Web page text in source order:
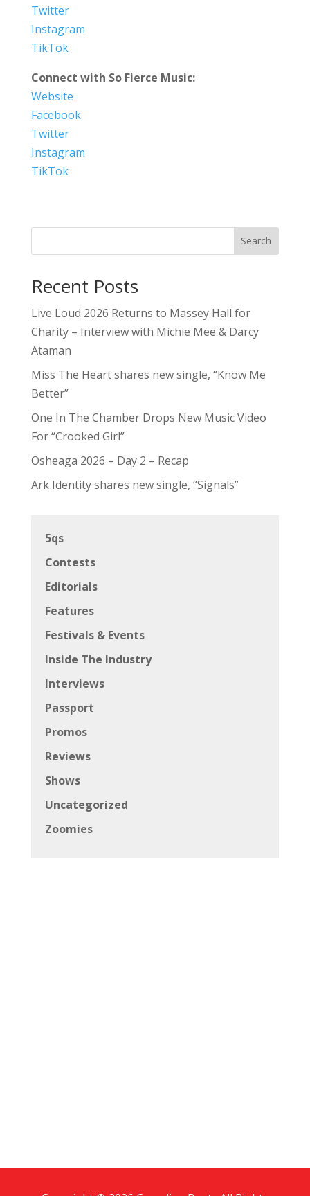
Twitter
Instagram
TikTok
Connect with So Fierce Music:
Website
Facebook
Twitter
Instagram
TikTok
Search
Recent Posts
Live Loud 2026 Returns to Massey Hall for
Charity – Interview with Michie Mee & Darcy
Ataman
Miss The Heart shares new single, “Know Me
Better”
One In The Chamber Drops New Music Video
For “Crooked Girl”
Osheaga 2026 – Day 2 – Recap
Ark Identity shares new single, “Signals”
5qs
Contests
Editorials
Features
Festivals & Events
Inside The Industry
Interviews
Passport
Promos
Reviews
Shows
Uncategorized
Zoomies